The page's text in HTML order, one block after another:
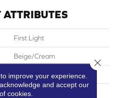
ATTRIBUTES
First Light
Beige/Cream
Phenix
Residential
improve your experience.
and accept our
cookies.
Close